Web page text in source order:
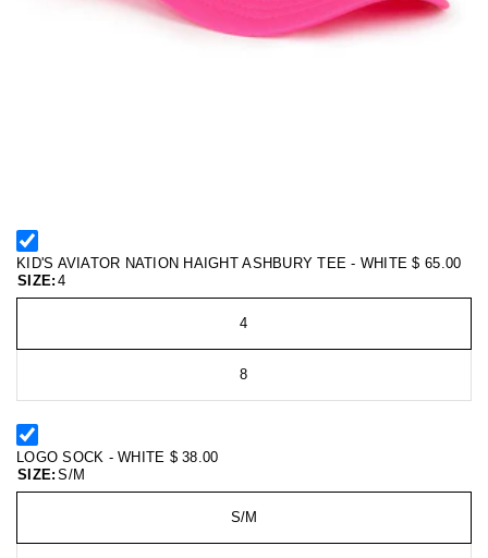
KID'S AVIATOR NATION HAIGHT ASHBURY TEE - WHITE$ 65.00
SIZE: 4
4
8
LOGO SOCK - WHITE $ 38.00
SIZE: S/M
S/M